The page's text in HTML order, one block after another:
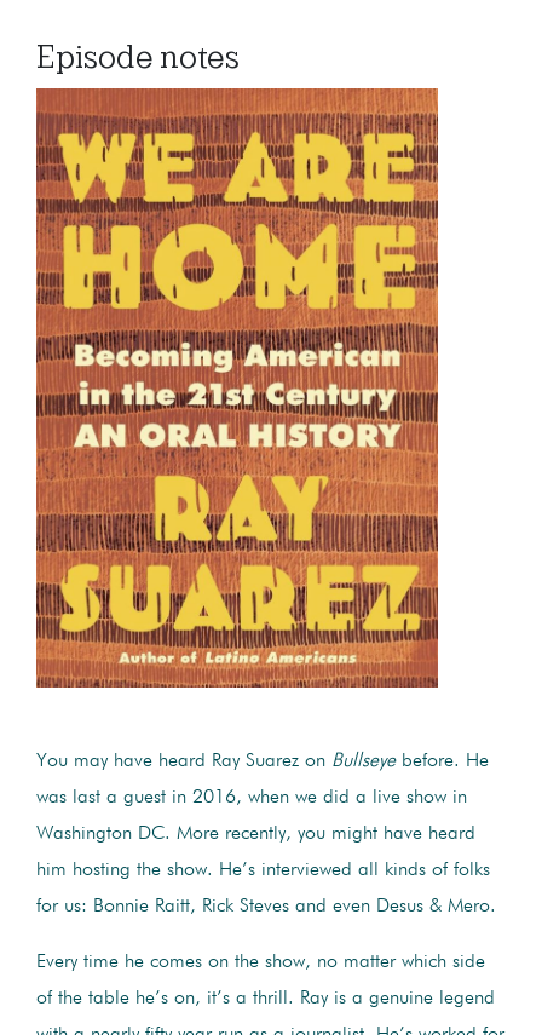
Episode notes
You may have heard Ray Suarez on Bullseye before. He
was last a guest in 2016, when we did a live show in
Washington DC. More recently, you might have heard
him hosting the show. He’s interviewed all kinds of folks
for us: Bonnie Raitt, Rick Steves and even Desus & Mero.
Every time he comes on the show, no matter which side
of the table he’s on, it’s a thrill. Ray is a genuine legend